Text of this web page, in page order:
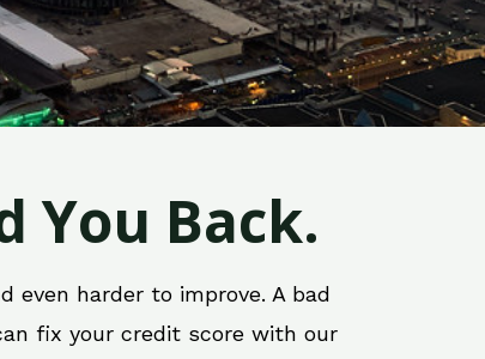
You Back.
harder to improve. A bad
fix your credit score with our